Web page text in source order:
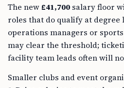
The new £41,700 salary floor
roles that do qualify at degree
operations managers or
may clear the threshold;
facility team leads often will
Smaller clubs and event